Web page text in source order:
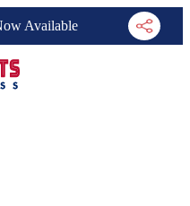
Available